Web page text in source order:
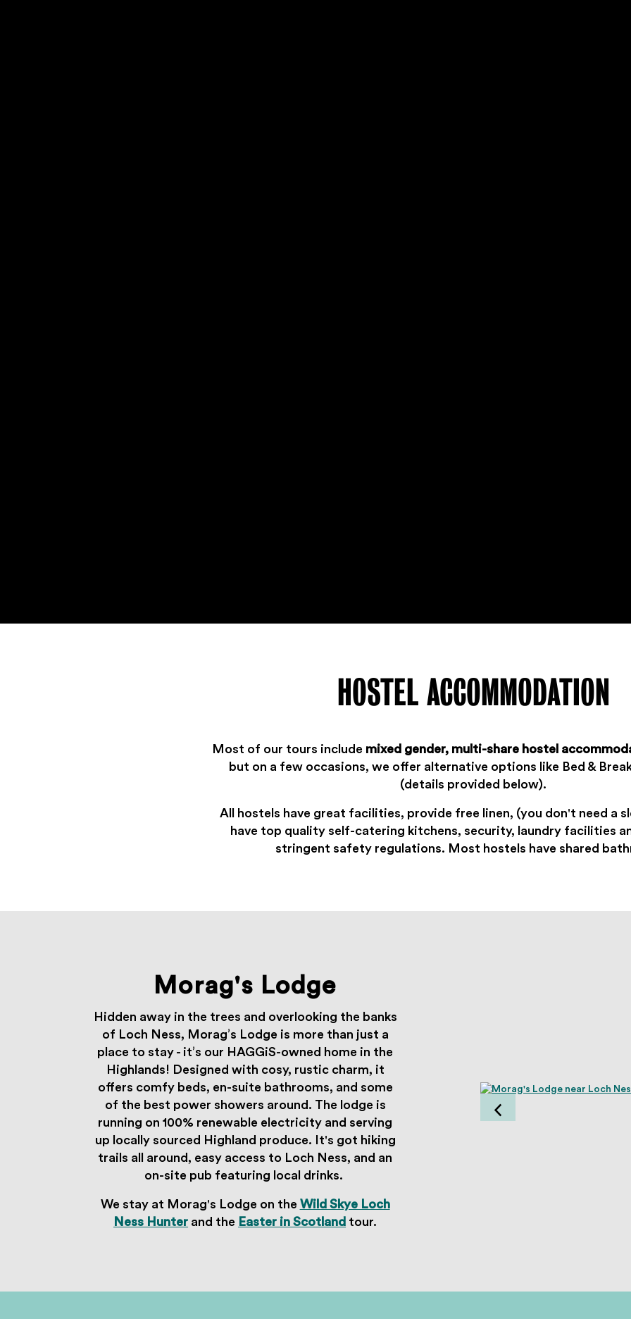
HOSTEL ACCOMMODATION
Most of our tours include mixed gender, multi-share hostel
but on a few occasions, we offer alternative options like Bed &
(details provided below).
All hostels have great facilities, provide free linen, (you don't need a
have top quality self-catering kitchens, security, laundry facilities
stringent safety regulations. Most hostels have shared
Morag's Lodge
Hidden away in the trees and overlooking the banks
of Loch Ness, Morag’s Lodge is more than just a
place to stay - it’s our HAGGiS-owned home in the
Highlands! Designed with cosy, rustic charm, it
offers comfy beds, en-suite bathrooms, and some
of the best power showers around. The lodge is
running on 100% renewable electricity and serving
up locally sourced Highland produce. It's got hiking
trails all around, easy access to Loch Ness, and an
on-site pub featuring local drinks.
We stay at Morag's Lodge on the Wild Skye Loch
Ness Hunter and the Easter in Scotland tour.